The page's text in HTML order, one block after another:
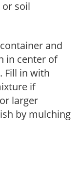
soil
and
in center of
Fill in with
if
larger
by mulching